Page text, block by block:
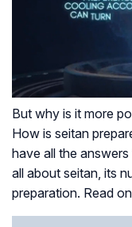
But why is it more
How is seitan
have all the
all about seitan, its
preparation. Read